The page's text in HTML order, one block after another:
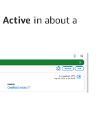
Active in about a